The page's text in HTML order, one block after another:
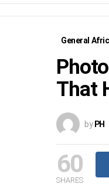
General
That
by PH
60
SHARES